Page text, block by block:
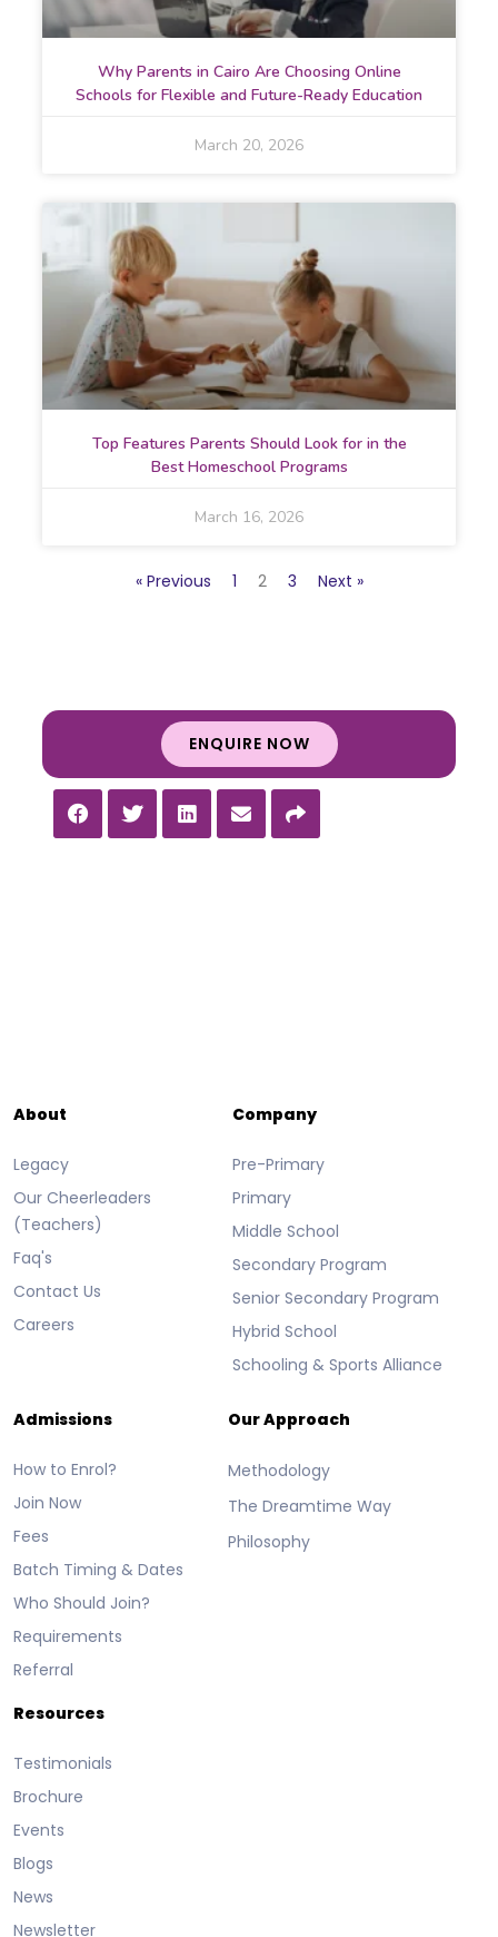
Why Parents in Cairo Are Choosing Online
Schools for Flexible and Future-Ready Education
March 20, 2026
Top Features Parents Should Look for in the
Best Homeschool Programs
March 16, 2026
« Previous 1 2 3 Next »
ENQUIRE NOW
About
Legacy
Our Cheerleaders
(Teachers)
Faq's
Contact Us
Careers
Company
Pre-Primary
Primary
Middle School
Secondary Program
Senior Secondary Program
Hybrid School
Schooling & Sports Alliance
Admissions
How to Enrol?
Join Now
Fees
Batch Timing & Dates
Who Should Join?
Requirements
Referral
Our Approach
Methodology
The Dreamtime Way
Philosophy
Resources
Testimonials
Brochure
Events
Blogs
News
Newsletter